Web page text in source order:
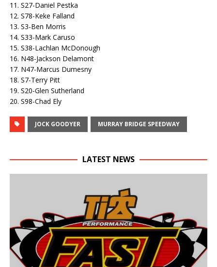
11. S27-Daniel Pestka
12. S78-Keke Falland
13. S3-Ben Morris
14. S33-Mark Caruso
15. S38-Lachlan McDonough
16. N48-Jackson Delamont
17. N47-Marcus Dumesny
18. S7-Terry Pitt
19. S20-Glen Sutherland
20. S98-Chad Ely
JOCK GOODYER MURRAY BRIDGE SPEEDWAY
LATEST NEWS